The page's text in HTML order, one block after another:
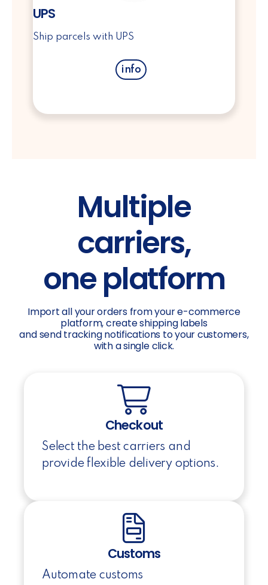
UPS
Ship parcels with UPS
info
Multiple
carriers,
one platform
Import all your orders from your e-commerce
platform, create shipping labels
and send tracking notifications to your customers,
with a single click.
Checkout
Select the best carriers and
provide flexible delivery options.
Customs
Automate customs